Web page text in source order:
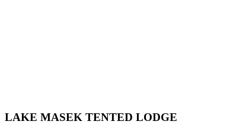
LAKE MASEK TENTED LODGE